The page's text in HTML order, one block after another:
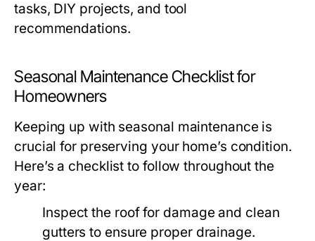
tasks, DIY projects, and tool
recommendations.
Seasonal Maintenance Checklist for
Homeowners
Keeping up with seasonal maintenance is
crucial for preserving your home’s condition.
Here’s a checklist to follow throughout the
year:
Inspect the roof for damage and clean
gutters to ensure proper drainage.